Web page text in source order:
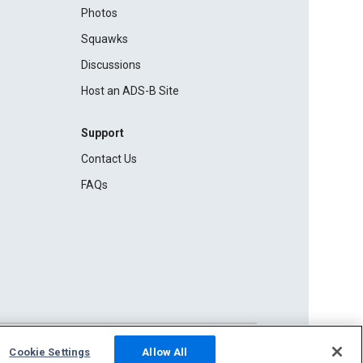
Photos
Squawks
Discussions
Host an ADS-B Site
Support
Contact Us
FAQs
Cookie Settings Allow All